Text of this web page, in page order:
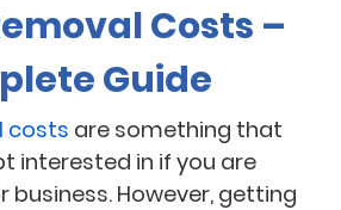
Costs –
Guide
costs are something that
interested in if you are
business. However, getting